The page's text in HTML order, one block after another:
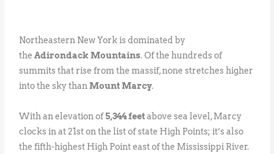
Northeastern New York is dominated by
theAdirondack Mountains. Of the hundreds of
summits that rise from the massif, none stretches higher
into the sky thanMount Marcy.
With an elevation of5,344 feetabove sea level, Marcy
clocks in at 21st on the list of state High Points; it’s also
the fifth-highest High Point east of the Mississippi River.